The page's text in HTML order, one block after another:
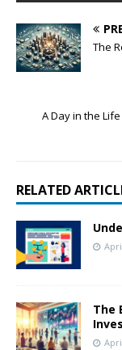
The
A Day in the
RELATED
The